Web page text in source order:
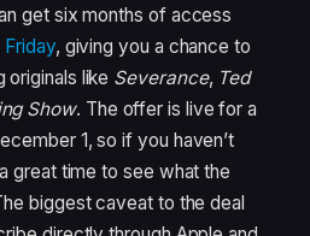
get six months of access
Friday, giving you a chance to
originals like Severance, Ted
Show. The offer is live for a
1, so if you haven’t
great time to see what the
biggest caveat to the deal